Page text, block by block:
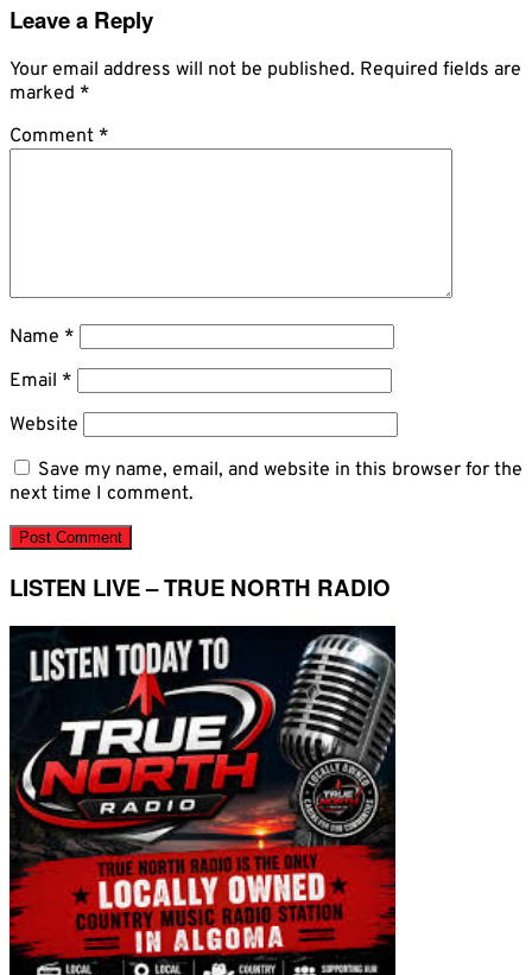
Leave a Reply
Your email address will not be published. Required fields are
marked *
Comment *
Name *
Email *
Website
Save my name, email, and website in this browser for the
next time I comment.
LISTEN LIVE – TRUE NORTH RADIO